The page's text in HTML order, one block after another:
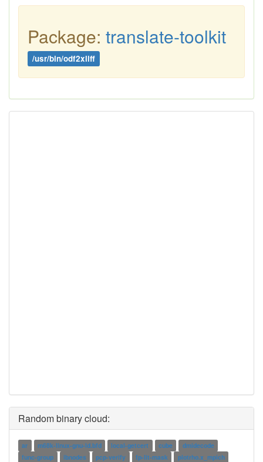
Package: translate-toolkit
/usr/bin/odf2xliff
Random binary cloud:
ar m68k-linux-gnu-ld.bfd local-getcert cube
dmidecode
func-group
ibnodes pcp-verify fp-lit-mask plotrho.x_mpich